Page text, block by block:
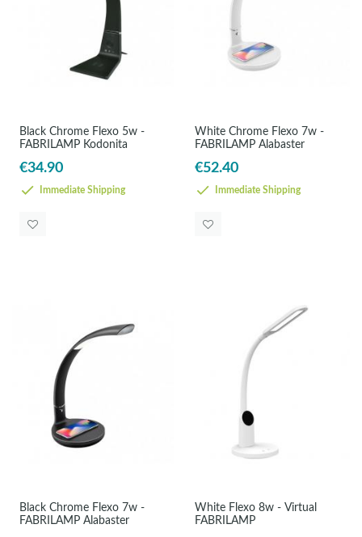
Black Chrome Flexo 5w -
FABRILAMP Kodonita
€34.90
Immediate Shipping
White Chrome Flexo 7w -
FABRILAMP Alabaster
€52.40
Immediate Shipping
Black Chrome Flexo 7w -
FABRILAMP Alabaster
White Flexo 8w - Virtual
FABRILAMP